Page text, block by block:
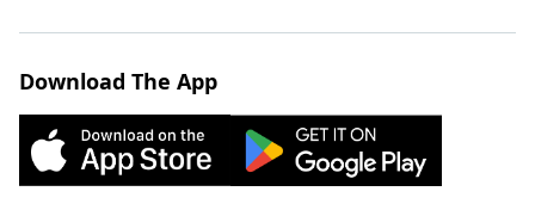
Download The App